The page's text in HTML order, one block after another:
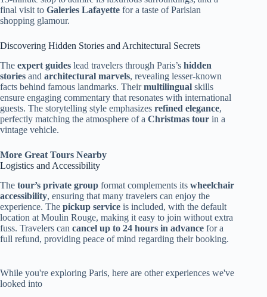
final visit to Galeries Lafayette for a taste of Parisian
shopping glamour.
Discovering Hidden Stories and Architectural Secrets
The expert guides lead travelers through Paris’s hidden
stories and architectural marvels, revealing lesser-known
facts behind famous landmarks. Theirmultilingual skills
ensure engaging commentary that resonates with international
guests. The storytelling style emphasizes refined elegance,
perfectly matching the atmosphere of a Christmas tour in a
vintage vehicle.
More Great Tours Nearby
Logistics and Accessibility
The tour’s private group format complements its wheelchair
accessibility, ensuring that many travelers can enjoy the
experience. The pickup service is included, with the default
location at Moulin Rouge, making it easy to join without extra
fuss. Travelers can cancel up to 24 hours in advance for a
full refund, providing peace of mind regarding their booking.
While you're exploring Paris, here are other experiences we've
looked into